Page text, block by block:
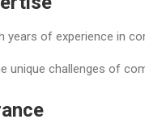
of experience in
unique challenges of